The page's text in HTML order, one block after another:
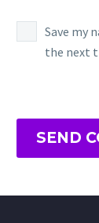
Save my
the next
SEND